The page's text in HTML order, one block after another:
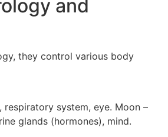
and
they control various body
respiratory system, eye. Moon –
glands (hormones), mind.